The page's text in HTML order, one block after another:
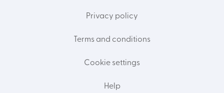
Privacy policy
Terms and conditions
Cookie settings
Help